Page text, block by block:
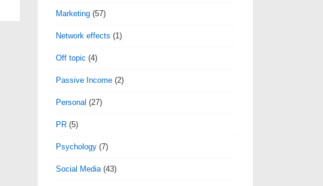
Marketing (57)
Network effects (1)
Off topic (4)
Passive Income (2)
Personal (27)
PR (5)
Psychology (7)
Social Media (43)